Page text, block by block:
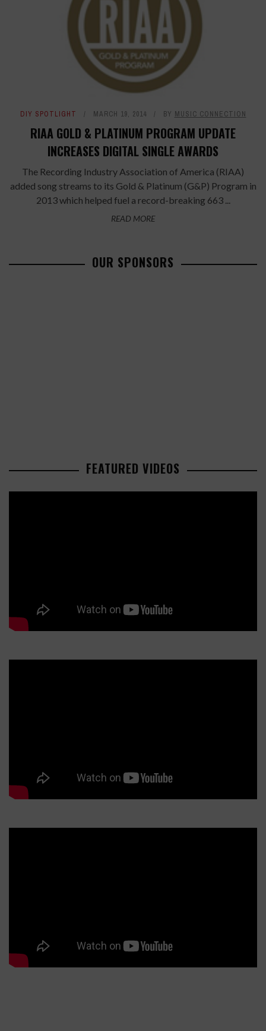
DIY SPOTLIGHT MARCH 19, 2014 BY MUSIC CONNECTION
RIAA GOLD & PLATINUM PROGRAM UPDATE
INCREASES DIGITAL SINGLE AWARDS
The Recording Industry Association of America (RIAA)
added song streams to its Gold & Platinum (G&P) Program in
2013 which helped fuel a record-breaking 663 ...
READ MORE
OUR SPONSORS
FEATURED VIDEOS